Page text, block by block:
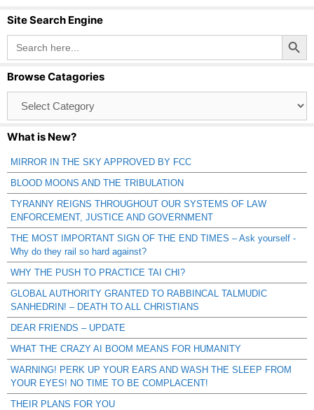
Site Search Engine
Search
for:
Search Button
Browse Catagories
Catagories
What is New?
MIRROR IN THE SKY APPROVED BY FCC
BLOOD MOONS AND THE TRIBULATION
TYRANNY REIGNS THROUGHOUT OUR SYSTEMS OF LAW
ENFORCEMENT, JUSTICE AND GOVERNMENT
THE MOST IMPORTANT SIGN OF THE END TIMES – Ask yourself -
Why do they rail so hard against?
WHY THE PUSH TO PRACTICE TAI CHI?
GLOBAL AUTHORITY GRANTED TO RABBINCAL TALMUDIC
SANHEDRIN! – DEATH TO ALL CHRISTIANS
DEAR FRIENDS – UPDATE
WHAT THE CRAZY AI BOOM MEANS FOR HUMANITY
WARNING! PERK UP YOUR EARS AND WASH THE SLEEP FROM
YOUR EYES! NO TIME TO BE COMPLACENT!
THEIR PLANS FOR YOU